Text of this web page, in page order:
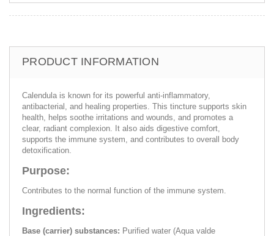
PRODUCT INFORMATION
Calendula is known for its powerful anti-inflammatory,
antibacterial, and healing properties. This tincture supports skin
health, helps soothe irritations and wounds, and promotes a
clear, radiant complexion. It also aids digestive comfort,
supports the immune system, and contributes to overall body
detoxification.
Purpose:
Contributes to the normal function of the immune system.
Ingredients:
Base (carrier) substances: Purified water (Aqua valde